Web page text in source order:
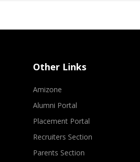
Other Links
Amizone
Alumni Portal
Placement Portal
Recruiters Section
Parents Section